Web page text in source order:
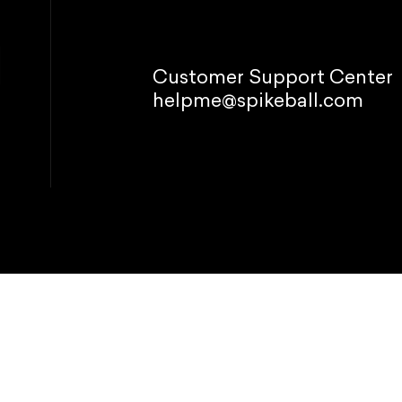
Customer Support Center
helpme@spikeball.com
Refund policy